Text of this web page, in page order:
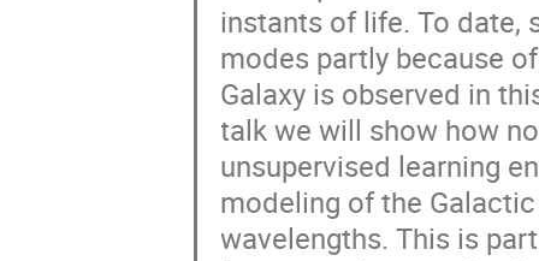
instants of life. To date,
modes partly because
Galaxy is observed in
talk we will show how
unsupervised learning
modeling of the
wavelengths. This is